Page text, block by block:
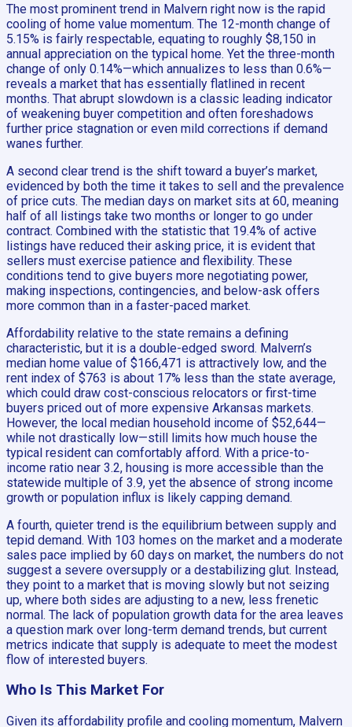
The most prominent trend in Malvern right now is the rapid
cooling of home value momentum. The 12-month change of
5.15% is fairly respectable, equating to roughly $8,150 in
annual appreciation on the typical home. Yet the three-month
change of only 0.14%—which annualizes to less than 0.6%—
reveals a market that has essentially flatlined in recent
months. That abrupt slowdown is a classic leading indicator
of weakening buyer competition and often foreshadows
further price stagnation or even mild corrections if demand
wanes further.
A second clear trend is the shift toward a buyer’s market,
evidenced by both the time it takes to sell and the prevalence
of price cuts. The median days on market sits at 60, meaning
half of all listings take two months or longer to go under
contract. Combined with the statistic that 19.4% of active
listings have reduced their asking price, it is evident that
sellers must exercise patience and flexibility. These
conditions tend to give buyers more negotiating power,
making inspections, contingencies, and below-ask offers
more common than in a faster-paced market.
Affordability relative to the state remains a defining
characteristic, but it is a double-edged sword. Malvern’s
median home value of $166,471 is attractively low, and the
rent index of $763 is about 17% less than the state average,
which could draw cost-conscious relocators or first-time
buyers priced out of more expensive Arkansas markets.
However, the local median household income of $52,644—
while not drastically low—still limits how much house the
typical resident can comfortably afford. With a price-to-
income ratio near 3.2, housing is more accessible than the
statewide multiple of 3.9, yet the absence of strong income
growth or population influx is likely capping demand.
A fourth, quieter trend is the equilibrium between supply and
tepid demand. With 103 homes on the market and a moderate
sales pace implied by 60 days on market, the numbers do not
suggest a severe oversupply or a destabilizing glut. Instead,
they point to a market that is moving slowly but not seizing
up, where both sides are adjusting to a new, less frenetic
normal. The lack of population growth data for the area leaves
a question mark over long-term demand trends, but current
metrics indicate that supply is adequate to meet the modest
flow of interested buyers.
Who Is This Market For
Given its affordability profile and cooling momentum, Malvern